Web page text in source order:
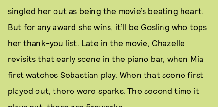
singled her out as being the movie’s beating heart.
But for any award she wins, it’ll be Gosling who tops
her thank-you list. Late in the movie, Chazelle
revisits that early scene in the piano bar, when Mia
first watches Sebastian play. When that scene first
played out, there were sparks. The second time it